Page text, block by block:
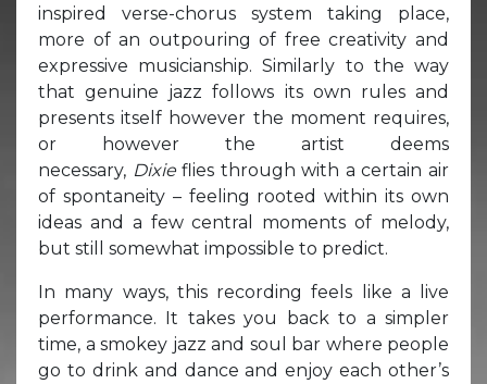
inspired verse-chorus system taking place,
more of an outpouring of free creativity and
expressive musicianship. Similarly to the way
that genuine jazz follows its own rules and
presents itself however the moment requires,
or however the artist deems
necessary, Dixieflies through with a certain air
of spontaneity – feeling rooted within its own
ideas and a few central moments of melody,
but still somewhat impossible to predict.
In many ways, this recording feels like a live
performance. It takes you back to a simpler
time, a smokey jazz and soul bar where people
go to drink and dance and enjoy each other’s